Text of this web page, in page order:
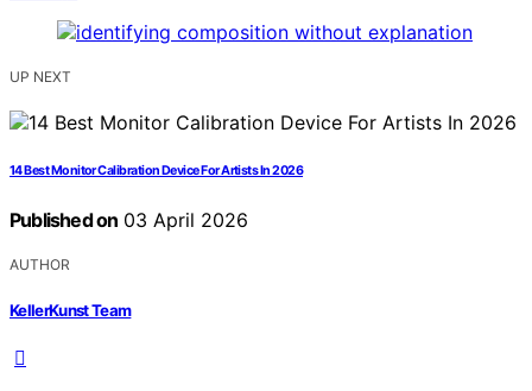
UP NEXT
14 Best Monitor Calibration Device For Artists In 2026
Published on 03 April 2026
AUTHOR
KellerKunst Team